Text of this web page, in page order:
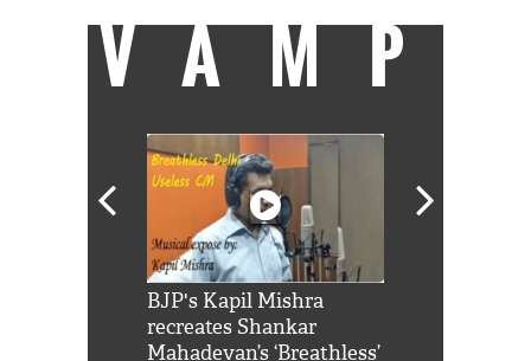
VAMP
BJP's Kapil Mishra
recreates Shankar
Mahadevan’s ‘Breathless’